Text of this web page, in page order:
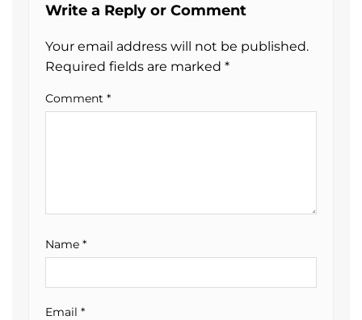
Write a Reply or Comment
Your email address will not be published.
Required fields are marked *
Comment *
Name *
Email *